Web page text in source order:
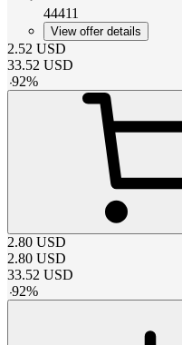
44411
View offer details
2.52 USD
33.52 USD
-92%
2.80 USD
2.80 USD
33.52 USD
-92%